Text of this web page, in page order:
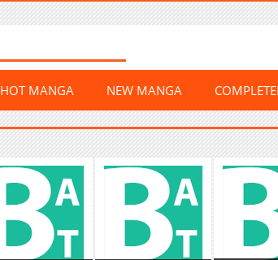
HOT MANGA NEW MANGA